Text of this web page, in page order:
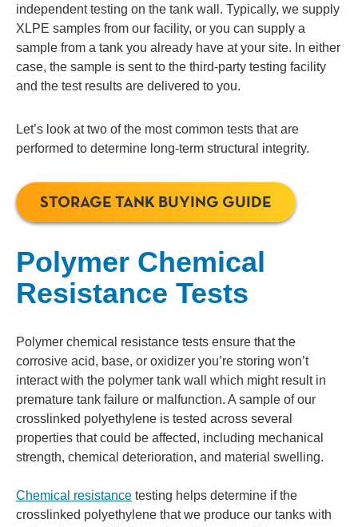
independent testing on the tank wall. Typically, we supply
XLPE samples from our facility, or you can supply a
sample from a tank you already have at your site. In either
case, the sample is sent to the third-party testing facility
and the test results are delivered to you.
Let’s look at two of the most common tests that are
performed to determine long-term structural integrity.
STORAGE TANK BUYING GUIDE
Polymer Chemical
Resistance Tests
Polymer chemical resistance tests ensure that the
corrosive acid, base, or oxidizer you’re storing won’t
interact with the polymer tank wall which might result in
premature tank failure or malfunction. A sample of our
crosslinked polyethylene is tested across several
properties that could be affected, including mechanical
strength, chemical deterioration, and material swelling.
Chemical resistance testing helps determine if the
crosslinked polyethylene that we produce our tanks with